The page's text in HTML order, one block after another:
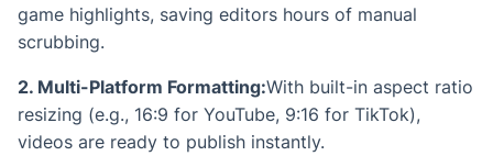
game highlights, saving editors hours of manual
scrubbing.
2. Multi-Platform Formatting:With built-in aspect ratio
resizing (e.g., 16:9 for YouTube, 9:16 for TikTok),
videos are ready to publish instantly.